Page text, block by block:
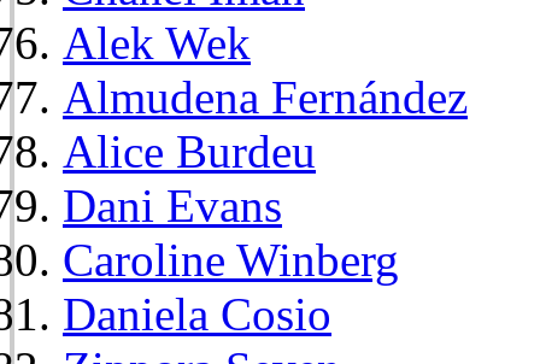
Alek Wek
Almudena Fernández
Alice Burdeu
Dani Evans
Caroline Winberg
Daniela Cosio